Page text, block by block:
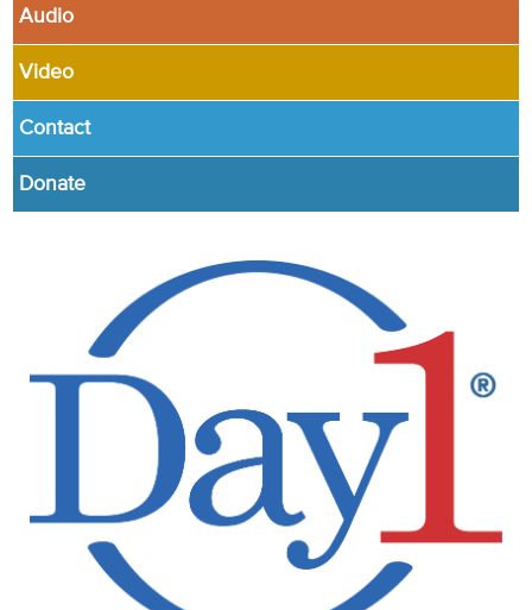
Audio
Video
Contact
Donate